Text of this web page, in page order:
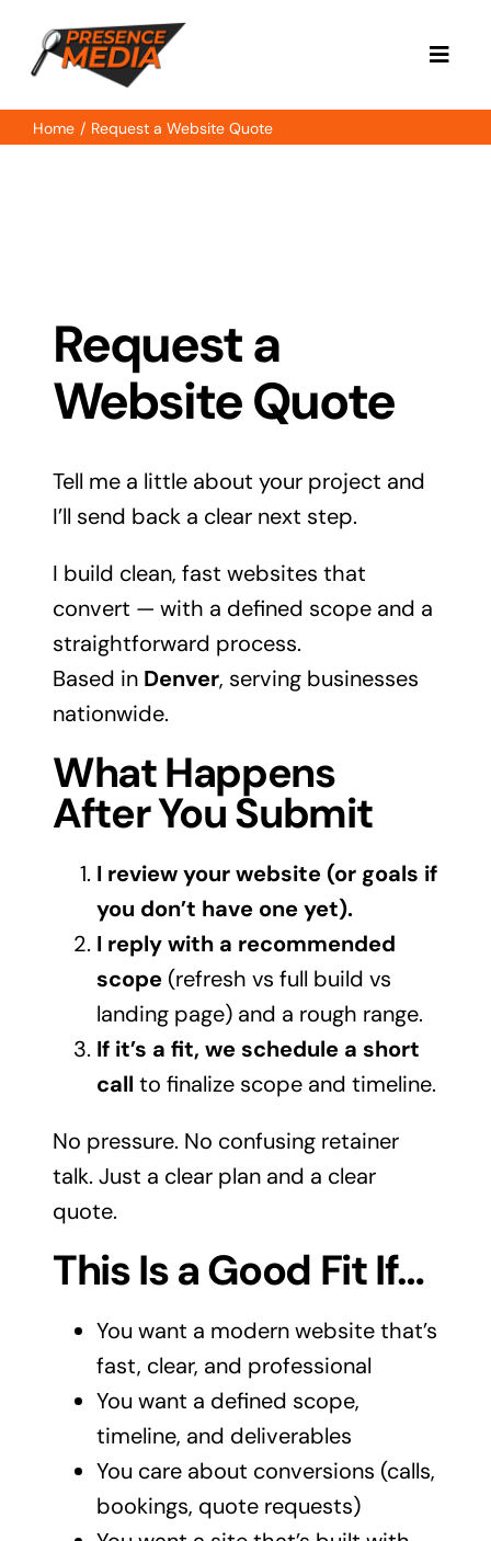
content
Home
Case Study
Contact
Home Request a Website Quote
Request a
Website Quote
Tell me a little about your project and
I’ll send back a clear next step.
I build clean, fast websites that
convert — with a defined scope and a
straightforward process.
Based in Denver, serving businesses
nationwide.
What Happens
After You Submit
I review your website (or goals if
you don’t have one yet).
I reply with a recommended
scope(refresh vs full build vs
landing page) and a rough range.
If it’s a fit, we schedule a short
call to finalize scope and timeline.
No pressure. No confusing retainer
talk. Just a clear plan and a clear
quote.
This Is a Good Fit If…
You want a modern website that’s
fast, clear, and professional
You want a defined scope,
timeline, and deliverables
You care about conversions (calls,
bookings, quote requests)